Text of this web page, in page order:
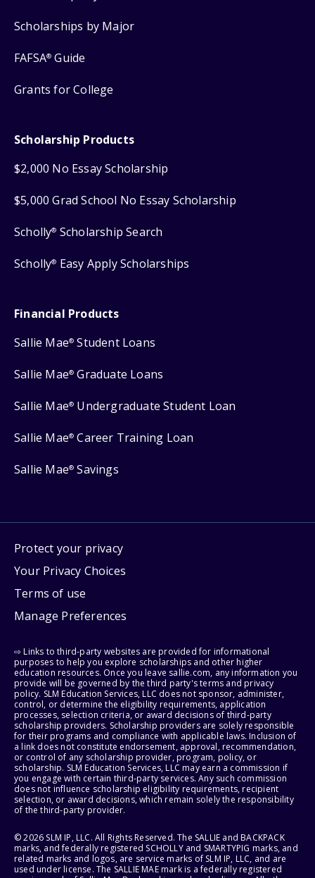
Scholarships by Major
FAFSA® Guide
Grants for College
Scholarship Products
$2,000 No Essay Scholarship
$5,000 Grad School No Essay Scholarship
Scholly® Scholarship Search
Scholly® Easy Apply Scholarships
Financial Products
Sallie Mae® Student Loans
Sallie Mae® Graduate Loans
Sallie Mae® Undergraduate Student Loan
Sallie Mae® Career Training Loan
Sallie Mae® Savings
Protect your privacy
Your Privacy Choices
Terms of use
Manage Preferences
⇨ Links to third-party websites are provided for informational
purposes to help you explore scholarships and other higher
education resources. Once you leave sallie.com, any information you
provide will be governed by the third party's terms and privacy
policy. SLM Education Services, LLC does not sponsor, administer,
control, or determine the eligibility requirements, application
processes, selection criteria, or award decisions of third-party
scholarship providers. Scholarship providers are solely responsible
for their programs and compliance with applicable laws. Inclusion of
a link does not constitute endorsement, approval, recommendation,
or control of any scholarship provider, program, policy, or
scholarship. SLM Education Services, LLC may earn a commission if
you engage with certain third-party services. Any such commission
does not influence scholarship eligibility requirements, recipient
selection, or award decisions, which remain solely the responsibility
of the third-party provider.
© 2026 SLM IP, LLC. All Rights Reserved. The SALLIE and BACKPACK
marks, and federally registered SCHOLLY and SMARTYPIG marks, and
related marks and logos, are service marks of SLM IP, LLC, and are
used under license. The SALLIE MAE mark is a federally registered